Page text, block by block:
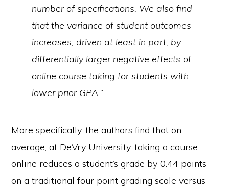
number of specifications. We also find
that the variance of student outcomes
increases, driven at least in part, by
differentially larger negative effects of
online course taking for students with
lower prior GPA.”
More specifically, the authors find that on
average, at DeVry University, taking a course
online reduces a student’s grade by 0.44 points
on a traditional four point grading scale versus